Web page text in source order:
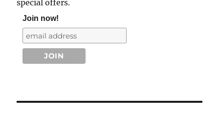
special offers.
Join now!